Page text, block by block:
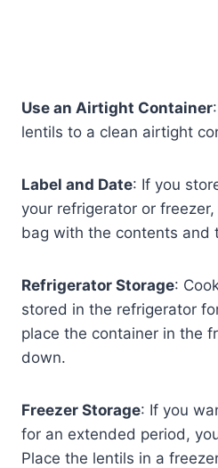
Use an Airtight Container
lentils to a clean airtight
Label and Date: If you
your refrigerator or
bag with the contents and
Refrigerator Storage:
stored in the refrigerator
place the container in the
down.
Freezer Storage: If you
for an extended period,
Place the lentils in a